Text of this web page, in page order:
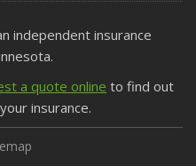
independent insurance
a quote online to find out
insurance.